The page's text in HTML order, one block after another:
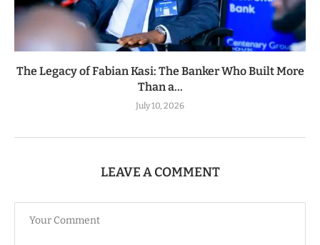
The Legacy of Fabian Kasi: The Banker Who Built More
Than a...
July 10, 2026
LEAVE A COMMENT